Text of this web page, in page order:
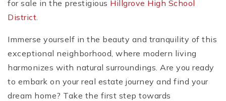
for sale in the prestigious Hillgrove High School
District.
Immerse yourself in the beauty and tranquility of this
exceptional neighborhood, where modern living
harmonizes with natural surroundings. Are you ready
to embark on your real estate journey and find your
dream home? Take the first step towards